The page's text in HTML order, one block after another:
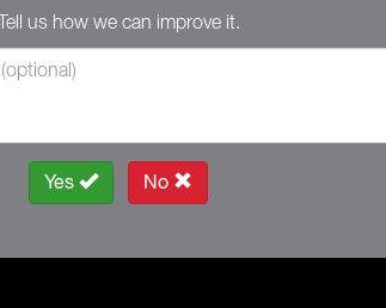
us how we can improve it.
Yes No